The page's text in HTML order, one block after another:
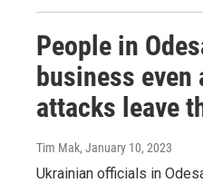
People in
business
attacks leave
Tim Mak, January 10, 2023
Ukrainian officials in